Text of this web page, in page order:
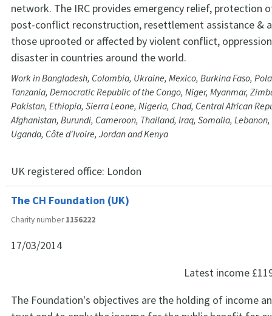
network. The IRC provides emergency relief, protection
post-conflict reconstruction, resettlement assistance &
those uprooted or affected by violent conflict,
disaster in countries around the world.
Work in Bangladesh, Colombia, Ukraine, Mexico, Burkina Faso,
Tanzania, Democratic Republic of the Congo, Niger, Myanmar,
Pakistan, Ethiopia, Sierra Leone, Nigeria, Chad, Central African
Afghanistan, Burundi, Cameroon, Thailand, Iraq, Somalia,
Uganda, Côte d'Ivoire, Jordan and Kenya
UK registered office: London
The CH Foundation (UK)
Charity number1156222
17/03/2014
Latest income
The Foundation's objectives are the holding of income